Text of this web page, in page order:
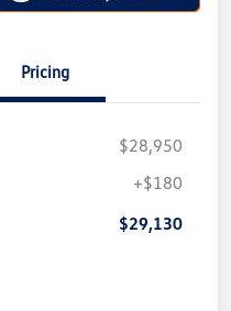
Pricing
$28,950
+$180
$29,130